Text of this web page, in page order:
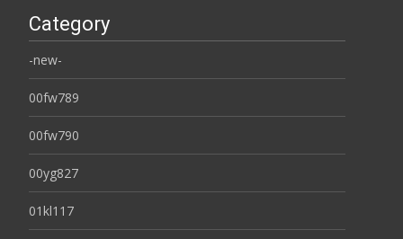
Category
-new-
00fw789
00fw790
00yg827
01kl117